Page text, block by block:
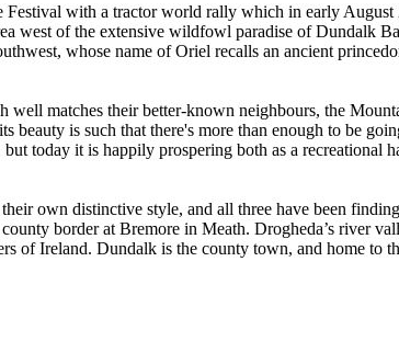
with a tractor world rally which in early August
west of the extensive wildfowl paradise of Dundalk
whose name of Oriel recalls an ancient
matches their better-known neighbours, the
beauty is such that there's more than enough to be
today it is happily prospering both as a
own distinctive style, and all three have been
border at Bremore in Meath. Drogheda’s river
of Ireland. Dundalk is the county town, and home